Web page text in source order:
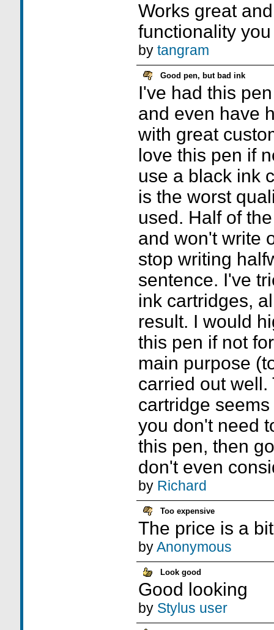
Works great
functionality
by tangram
Good pen, but bad ink
I've had this
and even have
with great
love this pen if
use a black ink
is the worst
used. Half of
and won't write
stop writing
sentence. I've
ink cartridges,
result. I would
this pen if not
main purpose
carried out well.
cartridge
you don't need
this pen, then
don't even
by Richard
Too expensive
The price is a
byAnonymous
Look good
Good looking
by Stylus user